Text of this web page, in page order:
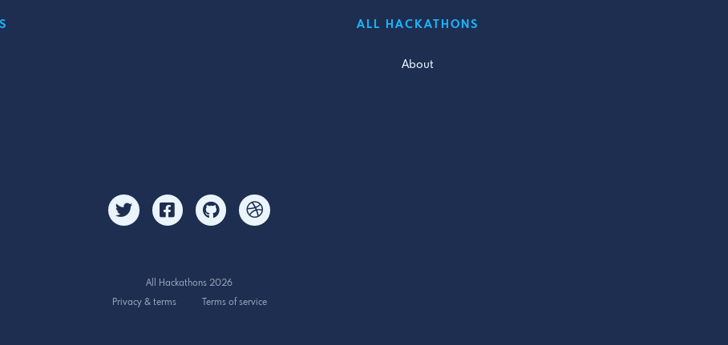
ALL HACKATHONS
About
All Hackathons 2026
Privacy & terms
Terms of service